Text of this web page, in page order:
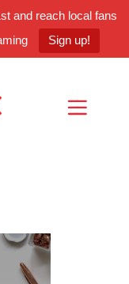
and reach local fans
Sign up!